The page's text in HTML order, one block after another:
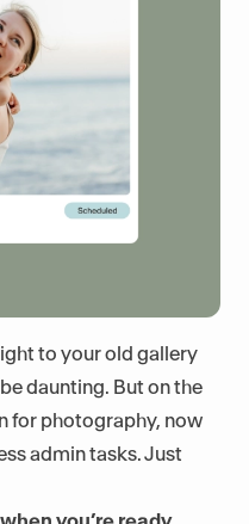
to your old gallery
daunting. But on the
for photography, now
admin tasks. Just